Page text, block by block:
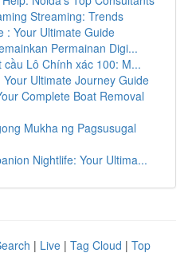
Streaming: Trends
: Your Ultimate Guide
Permainan Digi...
cầu Lô Chính xác 100: M...
Ultimate Journey Guide
Complete Boat Removal
Mukha ng Pagsusugal
Nightlife: Your Ultima...
| Live | Tag Cloud | Top